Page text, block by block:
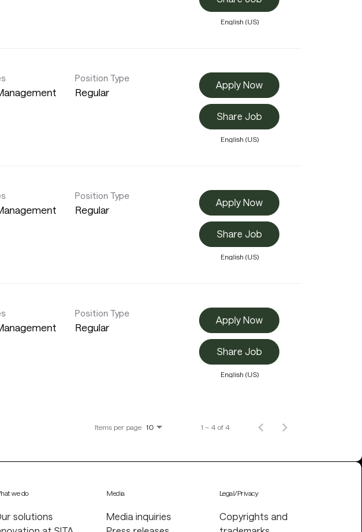
English (US)
Position Type
Regular
Apply Now
Share Job
English (US)
Position Type
Regular
Apply Now
Share Job
English (US)
Position Type
Regular
Apply Now
Share Job
English (US)
Items per page 10 1 – 4 of 4
we do
solutions
Media
Media inquiries
Legal/Privacy
Copyrights and